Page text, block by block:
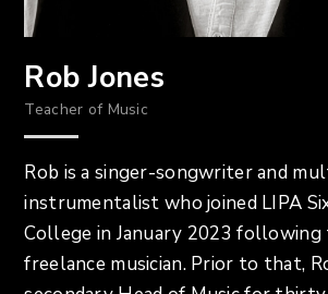
Rob Jones
Teacher of Music
Rob is a singer-songwriter and
instrumentalist who joined LIPA
College in January 2023 following
freelance musician. Prior to that,